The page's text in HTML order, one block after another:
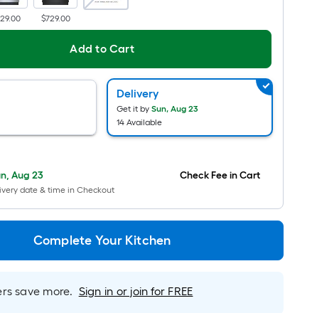
Ft.
Per
Linear
Foot
pricing
on
length
of
a
single
roll.
A
foot
$729.00
Add to Cart
Delivery
Get it by Sun, Aug 23
14 Available
Aug 23
date & time in Checkout
Check Fee in Cart
Complete Your Kitchen
save more. Sign in or join for FREE